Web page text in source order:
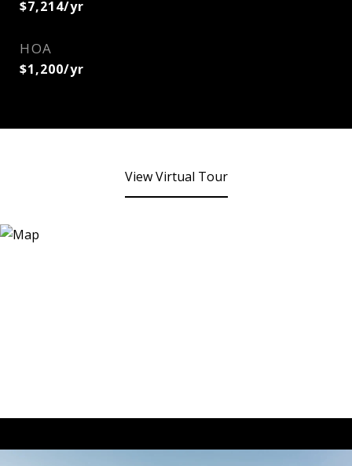
$7,214/yr
HOA
$1,200/yr
View Virtual Tour